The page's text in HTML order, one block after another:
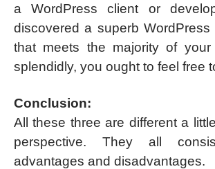
a WordPress client or
discovered a superb WordPress
that meets the majority of your
splendidly, you ought to feel free
Conclusion:
All these three are different a
perspective. They all
advantages and disadvantages.